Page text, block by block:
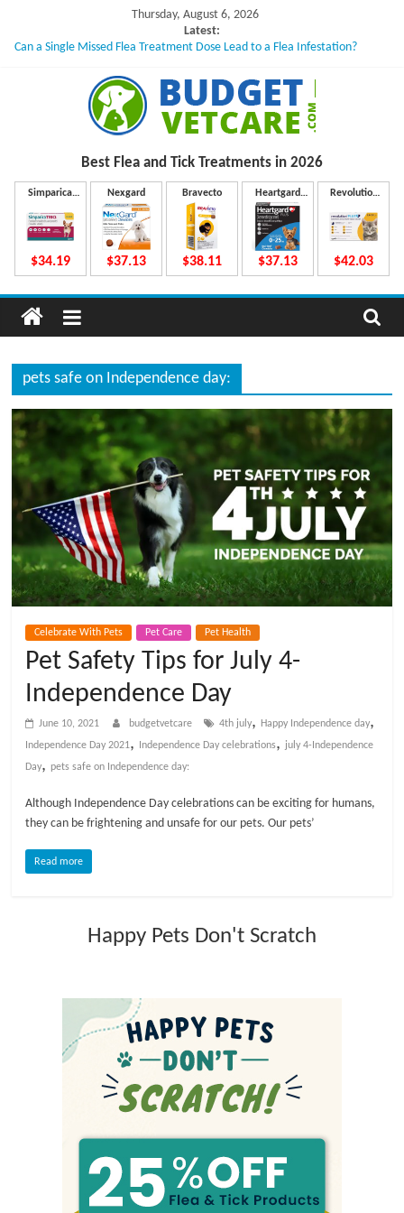
content
Thursday, August 6, 2026
Latest:
Can a Single Missed Flea Treatment Dose Lead to a Flea Infestation?
What to Do If Your Dog Vomits After Taking Treatment?
NexGard Chewables – How Do They Work Inside Your Dog’s Body?
How to Safely Calculate Bravecto Dosing for Growing Large-breed Puppies
u
d
g
e
t
V
e
t
C
a
e
B
Best Flea and Tick Treatments in 2026
Simparica
$34.19
Nexgard
$37.13
Bravecto
$38.11
Heartgard
Plus
$37.13
Revolution
$42.03
pets safe on Independence day:
Celebrate With Pets Pet Care Pet Health
Pet Safety Tips for July 4-
Independence Day
June 10, 2021 budgetvetcare 4th july, Happy Independence day,
Independence Day 2021, Independence Day celebrations, july 4-Independence
Day, pets safe on Independence day:
Although Independence Day celebrations can be exciting for humans,
they can be frightening and unsafe for our pets. Our pets’
Read more
Happy Pets Don't Scratch